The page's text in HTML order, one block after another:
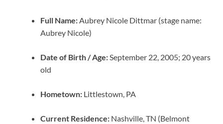
Full Name:Aubrey Nicole Dittmar (stage name:
Aubrey Nicole)
Date of Birth / Age:September 22, 2005; 20 years
old
Hometown: Littlestown, PA
Current Residence: Nashville, TN (Belmont